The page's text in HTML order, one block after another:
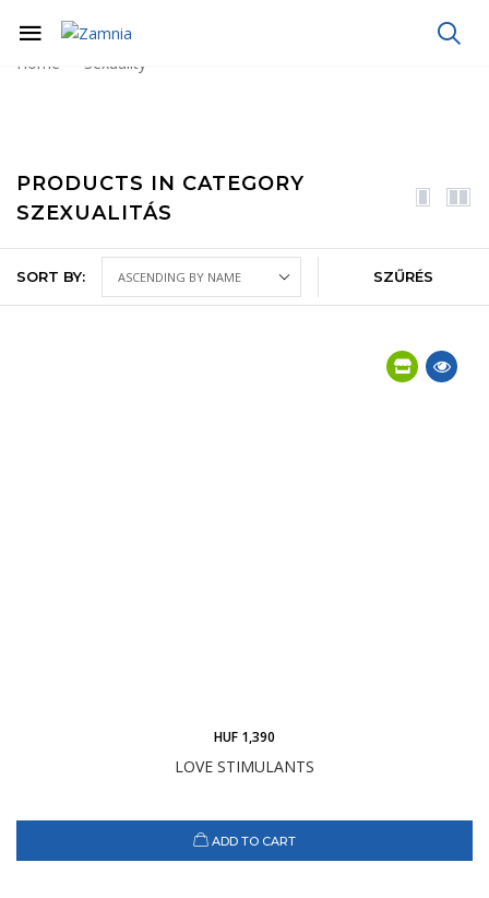
Home Sexuality
PRODUCTS IN CATEGORY
SZEXUALITÁS
SORT BY: SZŰRÉS
LOVE STIMULANTS
HUF 1,390
ADD TO CART